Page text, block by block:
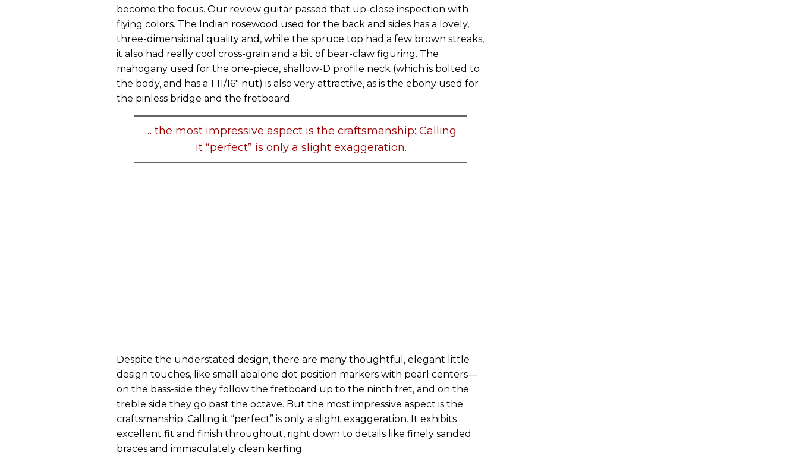
become the focus. Our review guitar passed that up-close inspection with
flying colors. The Indian rosewood used for the back and sides has a lovely,
three-dimensional quality and, while the spruce top had a few brown streaks,
it also had really cool cross-grain and a bit of bear-claw figuring. The
mahogany used for the one-piece, shallow-D profile neck (which is bolted to
the body, and has a 1 11/16" nut) is also very attractive, as is the ebony used for
the pinless bridge and the fretboard.
… the most impressive aspect is the craftsmanship: Calling
it “perfect” is only a slight exaggeration.
Despite the understated design, there are many thoughtful, elegant little
design touches, like small abalone dot position markers with pearl centers—
on the bass-side they follow the fretboard up to the ninth fret, and on the
treble side they go past the octave. But the most impressive aspect is the
craftsmanship: Calling it “perfect” is only a slight exaggeration. It exhibits
excellent fit and finish throughout, right down to details like finely sanded
braces and immaculately clean kerfing.